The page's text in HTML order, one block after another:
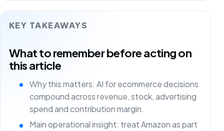
KEY TAKEAWAYS
What to remember before acting on
this article
Why this matters: AI for ecommerce decisions
compound across revenue, stock, advertising
spend and contribution margin.
Main operational insight: treat Amazon as part